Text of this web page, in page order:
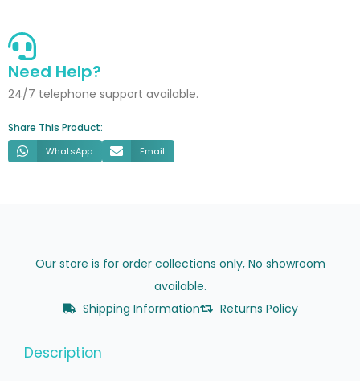
quantity
Need Help?
24/7 telephone support available.
Share This Product:
WhatsApp Email
Our store is for order collections only, No showroom
available.
Shipping Information
Returns Policy
Description